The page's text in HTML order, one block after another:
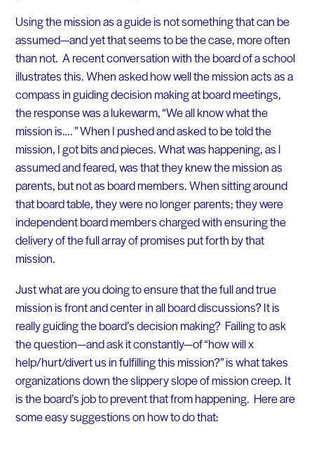
Using the mission as a guide is not something that can be
assumed—and yet that seems to be the case, more often
than not. A recent conversation with the board of a school
illustrates this. When asked how well the mission acts as a
compass in guiding decision making at board meetings,
the response was a lukewarm, “We all know what the
mission is…. ” When I pushed and asked to be told the
mission, I got bits and pieces. What was happening, as I
assumed and feared, was that they knew the mission as
parents, but not as board members. When sitting around
that board table, they were no longer parents; they were
independent board members charged with ensuring the
delivery of the full array of promises put forth by that
mission.
Just what are you doing to ensure that the full and true
mission is front and center in all board discussions? It is
really guiding the board’s decision making? Failing to ask
the question—and ask it constantly—of “how will x
help/hurt/divert us in fulfilling this mission?” is what takes
organizations down the slippery slope of mission creep. It
is the board’s job to prevent that from happening. Here are
some easy suggestions on how to do that: